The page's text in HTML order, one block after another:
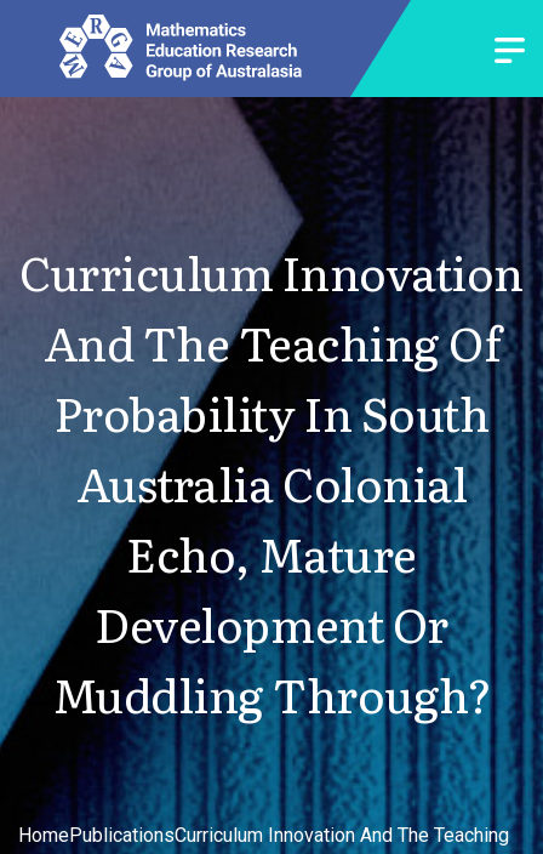
Curriculum Innovation
And The Teaching Of
Probability In South
Australia Colonial
Echo, Mature
Development Or
Muddling Through?
HomePublicationsCurriculum Innovation And The Teaching